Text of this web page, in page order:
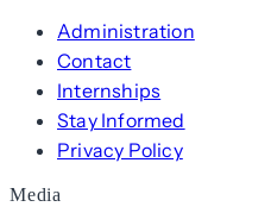
Administration
Contact
Internships
Stay Informed
Privacy Policy
Media